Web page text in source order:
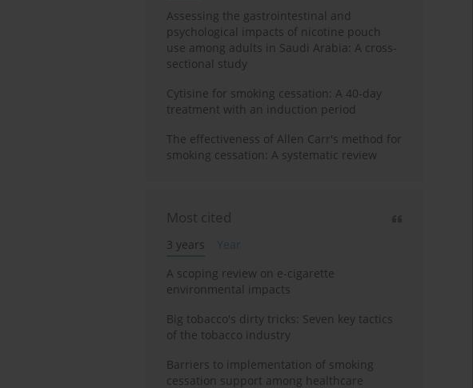
Assessing the gastrointestinal and
psychological impacts of nicotine pouch
use among adults in Saudi Arabia: A cross-
sectional study
Cytisine for smoking cessation: A 40-day
treatment with an induction period
The effectiveness of Allen Carr's method for
smoking cessation: A systematic review
Most cited
3 years
Year
A scoping review on e-cigarette
environmental impacts
Big tobacco's dirty tricks: Seven key tactics
of the tobacco industry
Barriers to implementation of smoking
cessation support among healthcare